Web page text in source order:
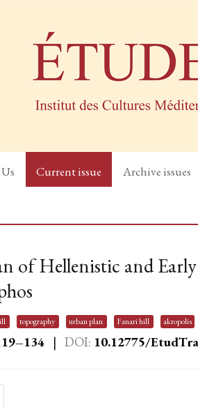
Current issue Archive issues
of Hellenistic and
topography urban plan Fanari hill akropolis
| DOI: 10.12775/